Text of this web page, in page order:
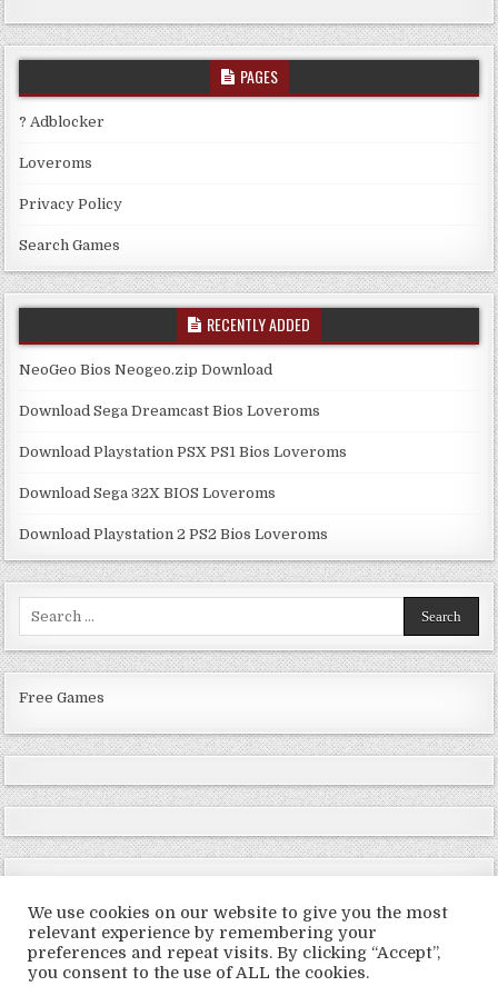
PAGES
? Adblocker
Loveroms
Privacy Policy
Search Games
RECENTLY ADDED
NeoGeo Bios Neogeo.zip Download
Download Sega Dreamcast Bios Loveroms
Download Playstation PSX PS1 Bios Loveroms
Download Sega 32X BIOS Loveroms
Download Playstation 2 PS2 Bios Loveroms
Free Games
Copyright © 2026 LoveRoms
We use cookies on our website to give you the most
relevant experience by remembering your
preferences and repeat visits. By clicking “Accept”,
you consent to the use of ALL the cookies.